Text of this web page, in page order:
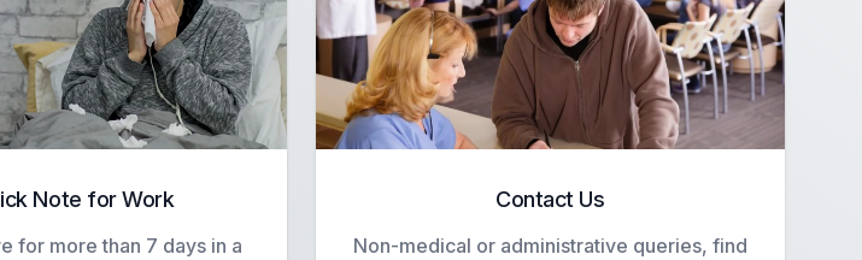
Note for Work
for more than 7 days in a
Contact Us
Non-medical or administrative queries, find